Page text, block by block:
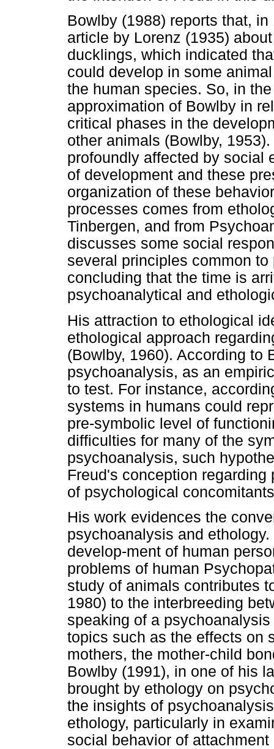
Bowlby (1988) reports that,
article by Lorenz (1935)
ducklings, which indicated
could develop in some
the human species. So, in
approximation of Bowlby in
critical phases in the
other animals (Bowlby,
profoundly affected by social
of development and these
organization of these
processes comes from
Tinbergen, and from
discusses some social
several principles common
concluding that the time is
psychoanalytical and
His attraction to ethological
ethological approach
(Bowlby, 1960). According to
psychoanalysis, as an
to test. For instance,
systems in humans could
pre-symbolic level of
difficulties for many of the
psychoanalysis, such
Freud's conception
of psychological
His work evidences the
psychoanalysis and
develop-ment of human
problems of human
study of animals contributes
1980) to the interbreeding
speaking of a
topics such as the effects on
mothers, the mother-child
Bowlby (1991), in one of his
brought by ethology on
the insights of
ethology, particularly in
social behavior of